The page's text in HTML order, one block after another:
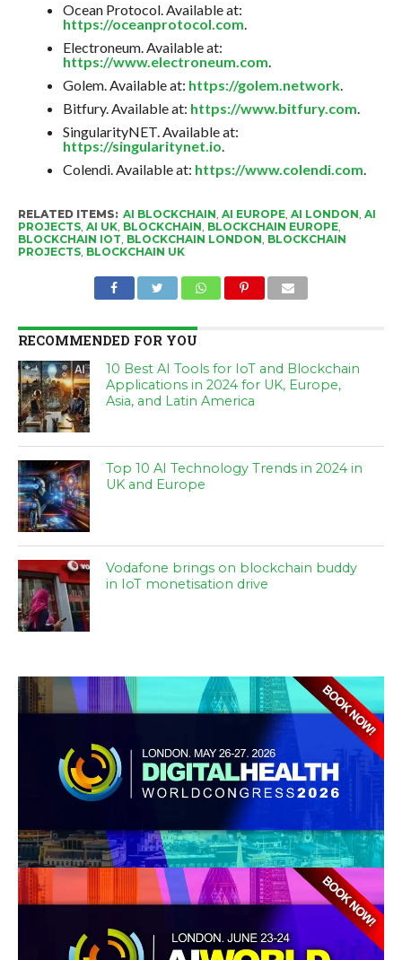
Ocean Protocol. Available at:
https://oceanprotocol.com.
Electroneum. Available at:
https://www.electroneum.com.
Golem. Available at: https://golem.network.
Bitfury. Available at: https://www.bitfury.com.
SingularityNET. Available at:
https://singularitynet.io.
Colendi. Available at: https://www.colendi.com.
RELATED ITEMS: AI BLOCKCHAIN, AI EUROPE, AI LONDON, AI
PROJECTS, AI UK, BLOCKCHAIN, BLOCKCHAIN EUROPE,
BLOCKCHAIN IOT, BLOCKCHAIN LONDON, BLOCKCHAIN
PROJECTS, BLOCKCHAIN UK
RECOMMENDED FOR YOU
10 Best AI Tools for IoT and Blockchain
Applications in 2024 for UK, Europe,
Asia, and Latin America
Top 10 AI Technology Trends in 2024 in
UK and Europe
Vodafone brings on blockchain buddy
in IoT monetisation drive